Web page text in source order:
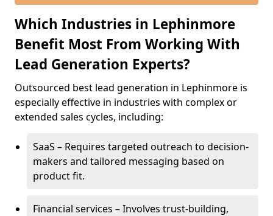
Which Industries in Lephinmore
Benefit Most From Working With
Lead Generation Experts?
Outsourced best lead generation in Lephinmore is
especially effective in industries with complex or
extended sales cycles, including:
SaaS – Requires targeted outreach to decision-
makers and tailored messaging based on
product fit.
Financial services – Involves trust-building,